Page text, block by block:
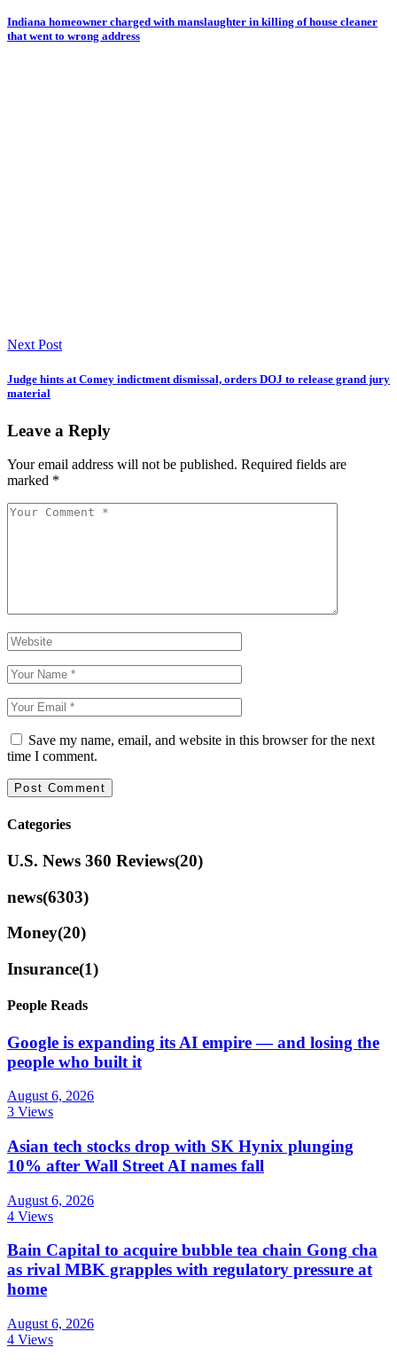
Indiana homeowner charged with manslaughter in killing of house cleaner
that went to wrong address
Next Post
Judge hints at Comey indictment dismissal, orders DOJ to release grand jury
material
Leave a Reply
Your email address will not be published. Required fields are
marked *
Save my name, email, and website in this browser for the next
time I comment.
Categories
U.S. News 360 Reviews(20)
news(6303)
Money(20)
Insurance(1)
People Reads
Google is expanding its AI empire — and losing the
people who built it
August 6, 2026
3 Views
Asian tech stocks drop with SK Hynix plunging
10% after Wall Street AI names fall
August 6, 2026
4 Views
Bain Capital to acquire bubble tea chain Gong cha
as rival MBK grapples with regulatory pressure at
home
August 6, 2026
4 Views